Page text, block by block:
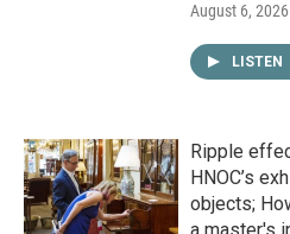
August 6, 2026
LISTEN
Ripple
HNOC’s
objects;